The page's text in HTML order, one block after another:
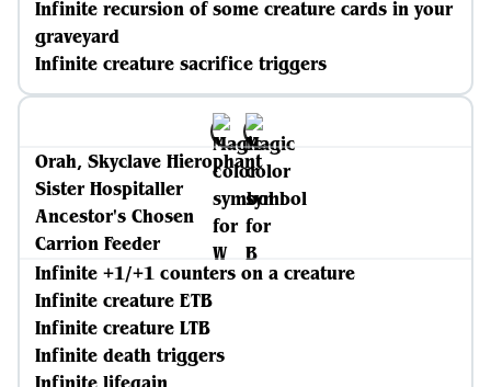
Infinite recursion of some creature cards in your
graveyard
Infinite creature sacrifice triggers
Orah, Skyclave Hierophant
Sister Hospitaller
Ancestor's Chosen
Carrion Feeder
Infinite +1/+1 counters on a creature
Infinite creature ETB
Infinite creature LTB
Infinite death triggers